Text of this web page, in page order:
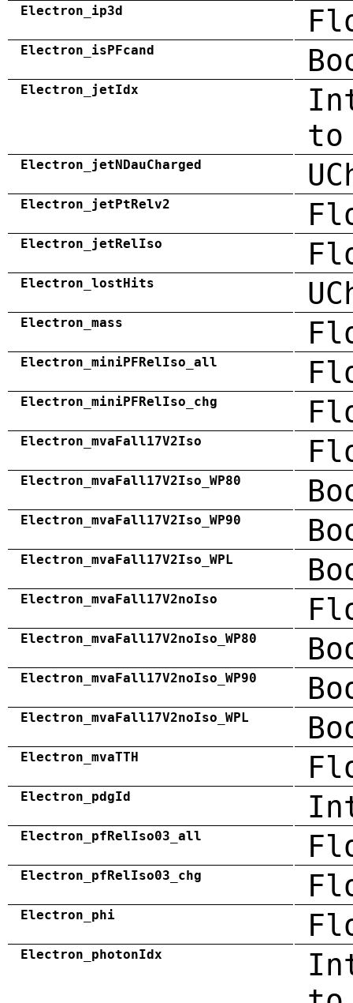
Electron_ip3d
Electron_isPFcand
Electron_jetIdx
Electron_jetNDauCharged
Electron_jetPtRelv2
Electron_jetRelIso
Electron_lostHits
Electron_mass
Electron_miniPFRelIso_all
Electron_miniPFRelIso_chg
Electron_mvaFall17V2Iso
Electron_mvaFall17V2Iso_WP80
Electron_mvaFall17V2Iso_WP90
Electron_mvaFall17V2Iso_WPL
Electron_mvaFall17V2noIso
Electron_mvaFall17V2noIso_WP80
Electron_mvaFall17V2noIso_WP90
Electron_mvaFall17V2noIso_WPL
Electron_mvaTTH
Electron_pdgId
Electron_pfRelIso03_all
Electron_pfRelIso03_chg
Electron_phi
Electron_photonIdx